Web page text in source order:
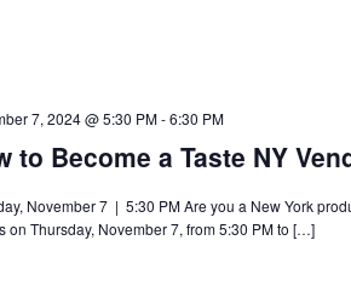
to Become a Taste NY
7, 2024 @ 5:30 PM-6:30 PM
November 7 | 5:30 PM Are you a New York
on Thursday, November 7, from 5:30 PM to […]